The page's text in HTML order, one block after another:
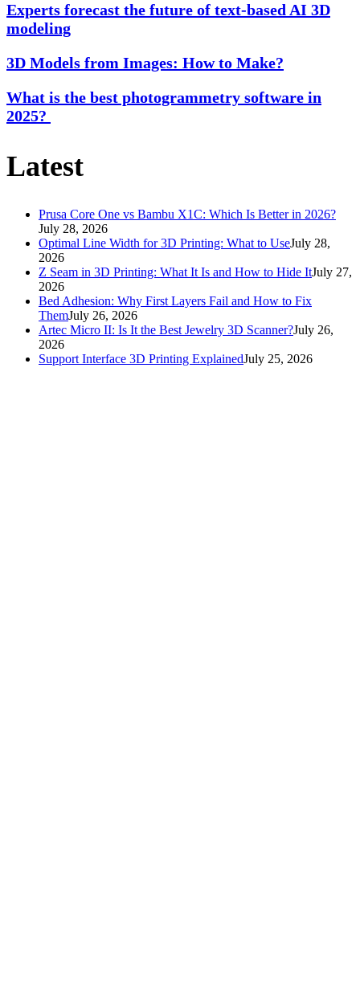
Experts forecast the future of text-based AI 3D
modeling
3D Models from Images: How to Make?
What is the best photogrammetry software in
2025?
Latest
Prusa Core One vs Bambu X1C: Which Is Better in 2026?
July 28, 2026
Optimal Line Width for 3D Printing: What to UseJuly 28,
2026
Z Seam in 3D Printing: What It Is and How to Hide ItJuly 27,
2026
Bed Adhesion: Why First Layers Fail and How to Fix
ThemJuly 26, 2026
Artec Micro II: Is It the Best Jewelry 3D Scanner?July 26,
2026
Support Interface 3D Printing ExplainedJuly 25, 2026